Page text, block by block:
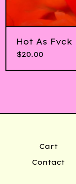
Hot As Fvck
$20.00
Cart
Contact